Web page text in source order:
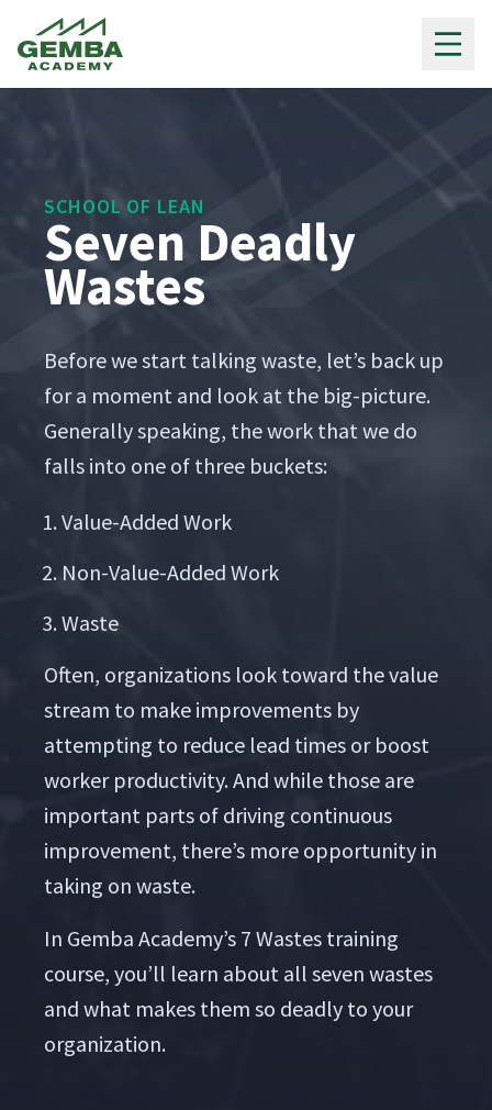
SCHOOL OF LEAN
Seven Deadly
Wastes
Before we start talk­ing waste, let’s back up
for a moment and look at the big-pic­ture.
Gen­er­al­ly speak­ing, the work that we do
falls into one of three buckets:
Val­ue-Added Work
Non-Val­ue-Added Work
Waste
Often, orga­ni­za­tions look toward the val­ue
stream to make improve­ments by
attempt­ing to reduce lead times or boost
work­er pro­duc­tiv­i­ty. And while those are
impor­tant parts of dri­ving con­tin­u­ous
improve­ment, there’s more oppor­tu­ni­ty in
tak­ing on waste.
In Gem­ba Academy’s 7 Wastes train­ing
course, you’ll learn about all sev­en wastes
and what makes them so dead­ly to your
organization.